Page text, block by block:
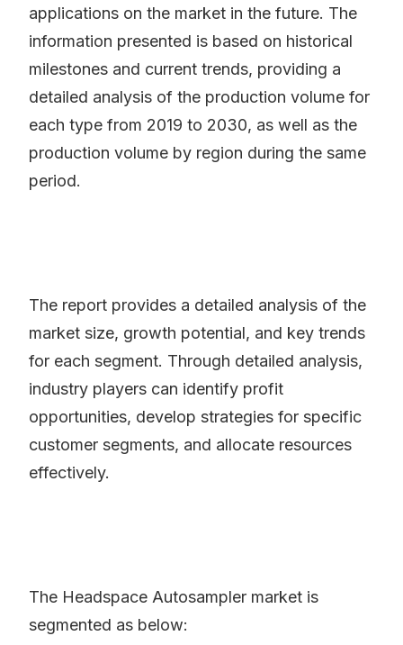
applications on the market in the future. The
information presented is based on historical
milestones and current trends, providing a
detailed analysis of the production volume for
each type from 2019 to 2030, as well as the
production volume by region during the same
period.
The report provides a detailed analysis of the
market size, growth potential, and key trends
for each segment. Through detailed analysis,
industry players can identify profit
opportunities, develop strategies for specific
customer segments, and allocate resources
effectively.
The Headspace Autosampler market is
segmented as below: